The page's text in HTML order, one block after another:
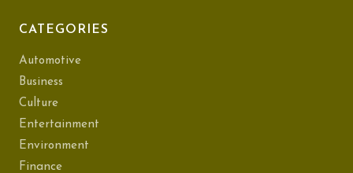
CATEGORIES
Automotive
Business
Culture
Entertainment
Environment
Finance